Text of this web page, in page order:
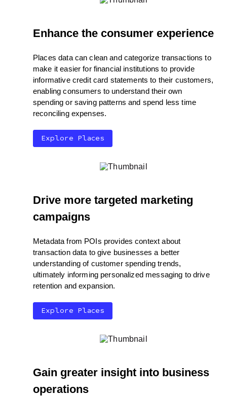
Enhance the consumer experience
Places data can clean and categorize transactions to
make it easier for financial institutions to provide
informative credit card statements to their customers,
enabling consumers to understand their own
spending or saving patterns and spend less time
reconciling expenses.
Explore Places
Drive more targeted marketing
campaigns
Metadata from POIs provides context about
transaction data to give businesses a better
understanding of customer spending trends,
ultimately informing personalized messaging to drive
retention and expansion.
Explore Places
Gain greater insight into business
operations